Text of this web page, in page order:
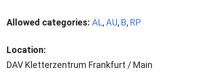
Allowed categories: AL,AU, B, RP
Location:
DAV Kletterzentrum Frankfurt / Main